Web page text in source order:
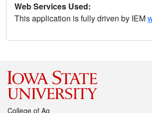
Web Services Used:
This application is fully driven by IEM
College of Ag